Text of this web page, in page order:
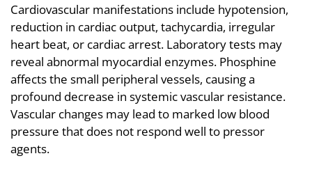
Cardiovascular manifestations include hypotension,
reduction in cardiac output, tachycardia, irregular
heart beat, or cardiac arrest. Laboratory tests may
reveal abnormal myocardial enzymes. Phosphine
affects the small peripheral vessels, causing a
profound decrease in systemic vascular resistance.
Vascular changes may lead to marked low blood
pressure that does not respond well to pressor
agents.